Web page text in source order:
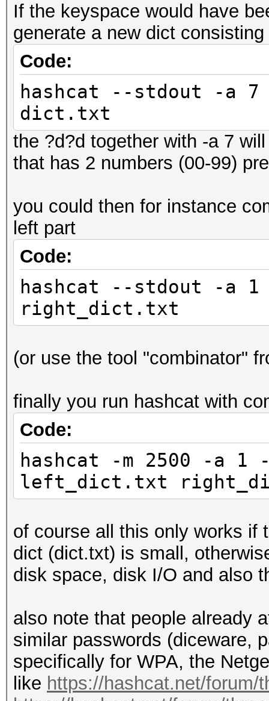
If the keyspace would have
generate a new dict
Code:
hashcat --stdout -a
dict.txt
the ?d?d together with -a 7
that has 2 numbers (00-99)
you could then for instance
left part
Code:
hashcat --stdout -
right_dict.txt
(or use the tool "combinator"
finally you run hashcat with
Code:
hashcat -m 2500 -a 1
left_dict.txt
of course all this only works if
dict (dict.txt) is small,
disk space, disk I/O and also
also note that people already
similar passwords (diceware,
specifically for WPA, the
like https://hashcat.net/forum/